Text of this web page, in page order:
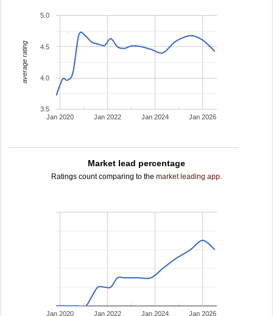
Jan 2020 Jan 2022 Jan 2024 Jan 2026
3.5
4.0
4.5
5.0
average rating
Market lead percentage
Ratings count comparing to the market leading app.
Jan 2020 Jan 2022 Jan 2024 Jan 2026